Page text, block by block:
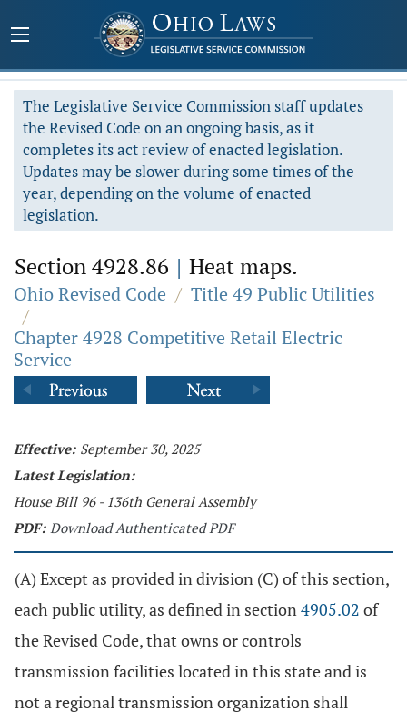
The Legislative Service Commission staff updates
the Revised Code on an ongoing basis, as it
completes its act review of enacted legislation.
Updates may be slower during some times of the
year, depending on the volume of enacted
legislation.
Section 4928.86 | Heat maps.
Ohio Revised Code / Title 49 Public Utilities
/
Chapter 4928 Competitive Retail Electric
Service
Effective: September 30, 2025
Latest Legislation:
House Bill 96 - 136th General Assembly
PDF: Download Authenticated PDF
(A) Except as provided in division (C) of this section,
each public utility, as defined in section4905.02 of
the Revised Code, that owns or controls
transmission facilities located in this state and is
not a regional transmission organization shall